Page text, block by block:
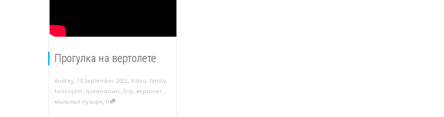
Прогулка на вертолете
Andrey, 10 September 2022, Video, family,
helicopter, queenstown, Trip, вертолет,
мыльные пузыри, 0